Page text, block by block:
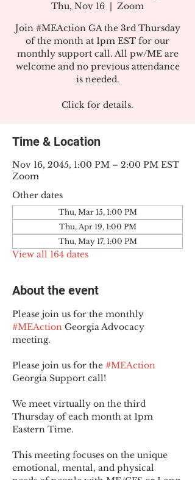
Thu, Nov 16
  |
Zoom
Join #MEAction GA the 3rd Thursday
of the month at 1pm EST for our
monthly support call. All pw/ME are
welcome and no previous attendance
is needed.
Click for details.
Time & Location
Nov 16, 2045, 1:00 PM – 2:00 PM EST
Zoom
Other dates
Thu, Mar 15, 1:00 PM
Thu, Apr 19, 1:00 PM
Thu, May 17, 1:00 PM
View all 164 dates
About the event
Please join us for the monthly
#MEAction Georgia Advocacy
meeting.
Please join us for the #MEAction
Georgia Support call!
We meet virtually on the third
Thursday of each month at 1pm
Eastern Time.
This meeting focuses on the unique
emotional, mental, and physical